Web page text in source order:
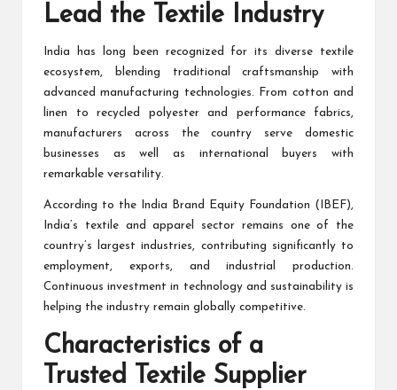
Lead the Textile Industry
India has long been recognized for its diverse textile
ecosystem, blending traditional craftsmanship with
advanced manufacturing technologies. From cotton and
linen to recycled polyester and performance fabrics,
manufacturers across the country serve domestic
businesses as well as international buyers with
remarkable versatility.
According to the India Brand Equity Foundation ( IBEF),
India’s textile and apparel sector remains one of the
country’s largest industries, contributing significantly to
employment, exports, and industrial production.
Continuous investment in technology and sustainability is
helping the industry remain globally competitive.
Characteristics of a
Trusted Textile Supplier